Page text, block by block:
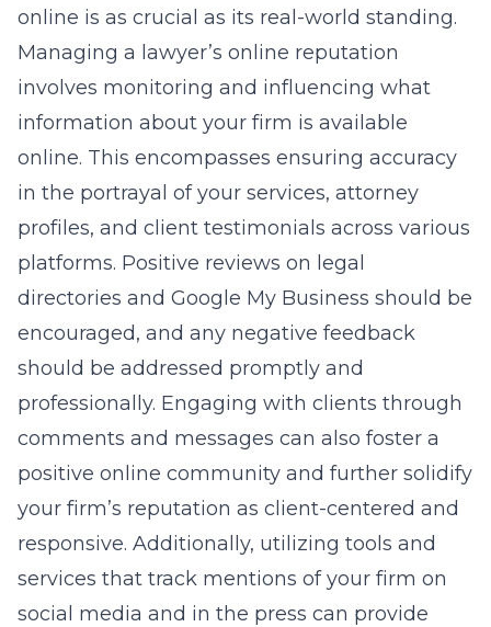
online is as crucial as its real-world standing.
Managing a lawyer’s online reputation
involves monitoring and influencing what
information about your firm is available
online. This encompasses ensuring accuracy
in the portrayal of your services, attorney
profiles, and client testimonials across various
platforms. Positive reviews on legal
directories and Google My Business should be
encouraged, and any negative feedback
should be addressed promptly and
professionally. Engaging with clients through
comments and messages can also foster a
positive online community and further solidify
your firm’s reputation as client-centered and
responsive. Additionally, utilizing tools and
services that track mentions of your firm on
social media and in the press can provide